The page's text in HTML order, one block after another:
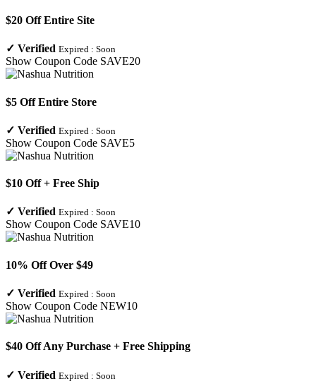
$20 Off Entire Site
✓ Verified Expired : Soon
Show Coupon Code SAVE20
$5 Off Entire Store
✓ Verified Expired : Soon
Show Coupon Code SAVE5
$10 Off + Free Ship
✓ Verified Expired : Soon
Show Coupon Code SAVE10
10% Off Over $49
✓ Verified Expired : Soon
Show Coupon Code NEW10
$40 Off Any Purchase + Free Shipping
✓ Verified Expired : Soon